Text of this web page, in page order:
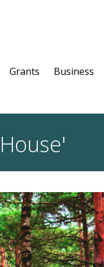
Grants Business